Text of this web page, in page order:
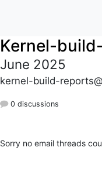
Kernel-
June 2025
kernel-build-
0 discussions
Sorry no email threads